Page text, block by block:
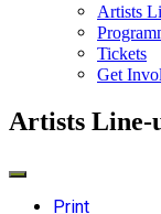
Artists
Tickets
Get
Artists Line-
Print